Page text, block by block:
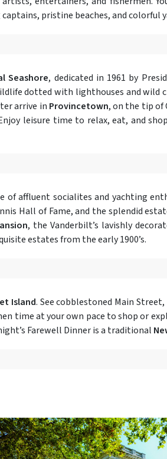
pristine beaches, and colorful
Seashore, dedicated in 1961 by
dotted with lighthouses and wild
arrive in Provincetown, on the tip of
leisure time to relax, eat, and
of affluent socialites and yachting
Hall of Fame, and the splendid
, the Vanderbilt’s lavishly
estates from the early 1900’s.
Island. See cobblestoned Main
time at your own pace to shop or
Farewell Dinner is a traditional